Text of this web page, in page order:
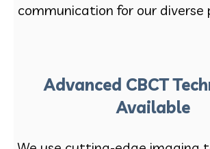
communication for our diverse
Advanced CBCT
Available